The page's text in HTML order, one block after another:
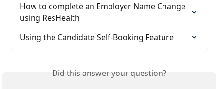
How to complete an Employer Name Change
using ResHealth
Using the Candidate Self-Booking Feature
Did this answer your question?